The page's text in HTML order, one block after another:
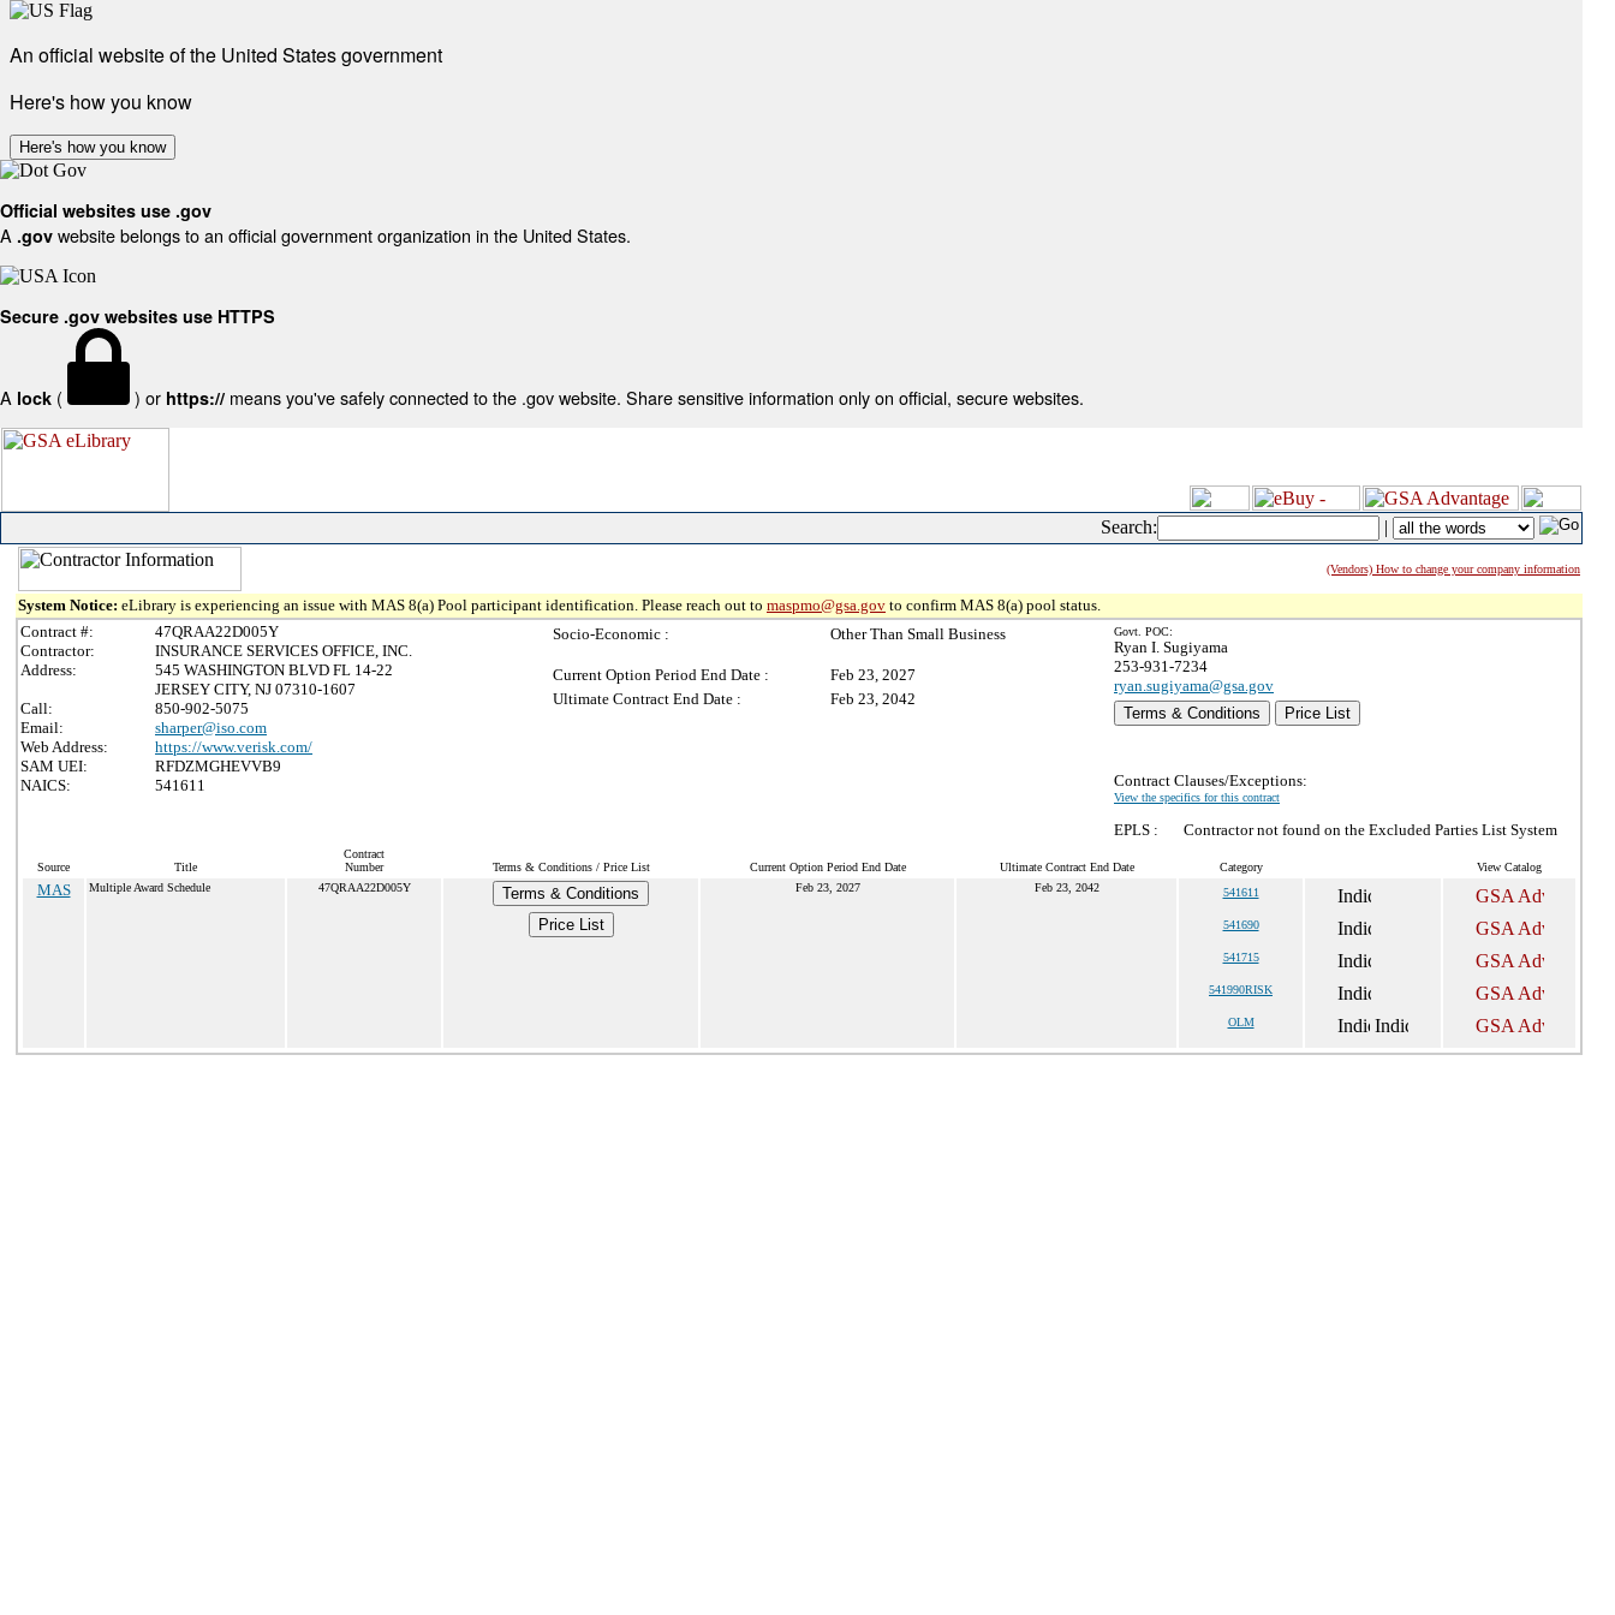
An official website of the United States government
Here's how you know
Here's how you know
Official websites use .gov
A .gov website belongs to an official government organization in the United States.
Secure .gov websites use HTTPS
A lock ( ) or https:// means you've safely connected to the .gov website. Share sensitive information only on official, secure websites.
Search: |
(Vendors) How to change your company information
System Notice: eLibrary is experiencing an issue with MAS 8(a) Pool participant identification. Please reach out to maspmo@gsa.gov to confirm MAS 8(a) pool status.
Contract #:
47QRAA22D005Y
Contractor:
INSURANCE SERVICES OFFICE, INC.
Address:
545 WASHINGTON BLVD FL 14-22
JERSEY CITY, NJ 07310-1607
Call:
850-902-5075
Email:
sharper@iso.com
Web Address:
https://www.verisk.com/
SAM UEI:
RFDZMGHEVVB9
NAICS:
541611
Socio-Economic : Other Than Small Business
Current Option Period End Date :
Feb 23, 2027
Ultimate Contract End Date :
Feb 23, 2042
Govt. POC:
Ryan I. Sugiyama
253-931-7234
ryan.sugiyama@gsa.gov
Terms & Conditions
Price List
Contract Clauses/Exceptions:
View the specifics for this contract
EPLS : Contractor not found on the Excluded Parties List System
Source Title
Contract
Number
Terms & Conditions / Price List Current Option Period End Date Ultimate Contract End Date Category View Catalog
MAS Multiple Award Schedule 47QRAA22D005Y
Terms & Conditions
Price List
Feb 23, 2027 Feb 23, 2042 541611
541690
541715
541990RISK
OLM